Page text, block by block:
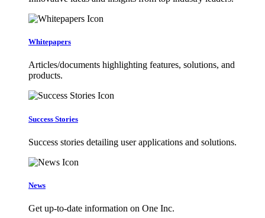
Whitepapers
Articles/documents highlighting features, solutions, and
products.
Success Stories
Success stories detailing user applications and solutions.
News
Get up-to-date information on One Inc.